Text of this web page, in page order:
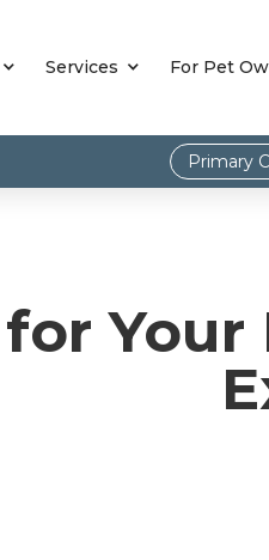
Services For Pet
Primary
Your